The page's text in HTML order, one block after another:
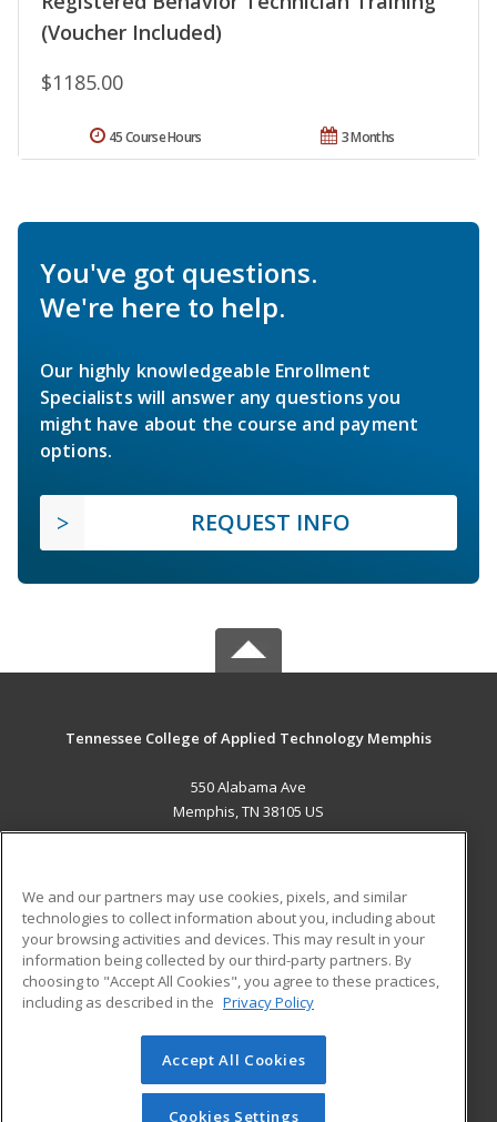
(Voucher Included)
$1185.00
3 Months
45 Course Hours
You've got questions.
We're here to help.
Our highly knowledgeable Enrollment
Specialists will answer any questions you
might have about the course and payment
options.
REQUEST INFO
Tennessee College of Applied Technology Memphis
550 Alabama Ave
Memphis, TN 38105 US
ADDITIONAL RESOURCES
Military
Financial Assistance
Help
Student Blog
© 2026 ed2go, a division of Cengage Learning. All rights
reserved. The material on this site cannot be reproduced or
redistributed unless you have obtained prior written
We and our partners may use cookies, pixels, and similar
technologies to collect information about you, including about
your browsing activities and devices. This may result in your
information being collected by our third-party partners. By
choosing to "Accept All Cookies", you agree to these practices,
including as described in the Privacy Policy
Accept All Cookies
Cookies Settings